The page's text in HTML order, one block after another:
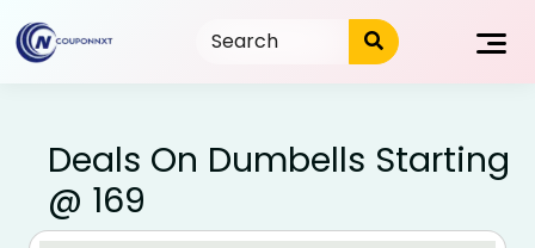
to
content
Deals On Dumbells Starting
@ ₹169